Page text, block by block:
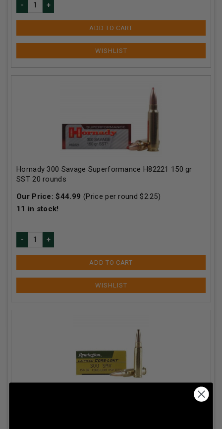
ADD TO CART
Hornady 300 Savage Superformance H82221 150 gr
SST 20 rounds
Our Price:$44.99 (Price per round $2.25)
11 in stock!
ADD TO CART
Remington 300 Savage Core-Lokt R30SV2 150 gr PSP